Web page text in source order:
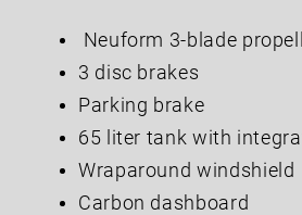
Neuform 3-blade
3 disc brakes
Parking brake
65 liter tank with
Wraparound windshield
Carbon dashboard